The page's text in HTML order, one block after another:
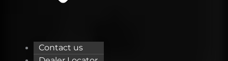
Contact us